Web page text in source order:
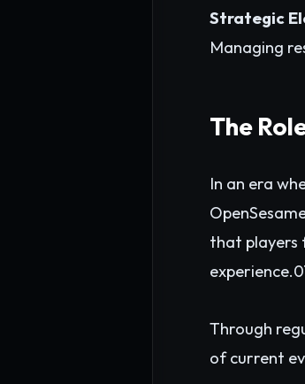
Strategic
Managing
The
In an era
that players
experience.
Through
of current